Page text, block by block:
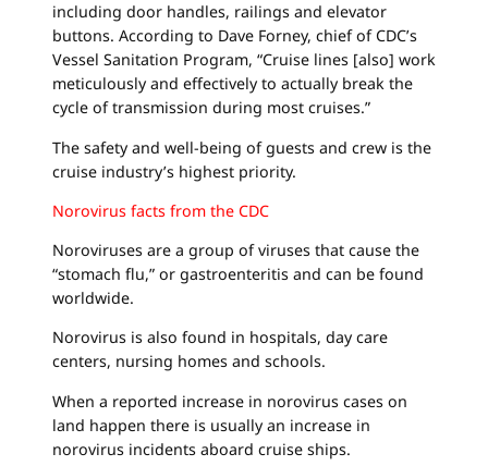
including door handles, railings and elevator
buttons. According to Dave Forney, chief of CDC’s
Vessel Sanitation Program, “Cruise lines [also] work
meticulously and effectively to actually break the
cycle of transmission during most cruises.”
The safety and well-being of guests and crew is the
cruise industry’s highest priority.
Norovirus facts from the CDC
Noroviruses are a group of viruses that cause the
“stomach flu,” or gastroenteritis and can be found
worldwide.
Norovirus is also found in hospitals, day care
centers, nursing homes and schools.
When a reported increase in norovirus cases on
land happen there is usually an increase in
norovirus incidents aboard cruise ships.